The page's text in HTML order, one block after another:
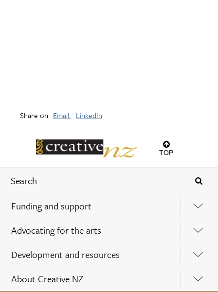
TOP
Funding and support
Advocating for the arts
Development and resources
About Creative NZ
Share on Email LinkedIn